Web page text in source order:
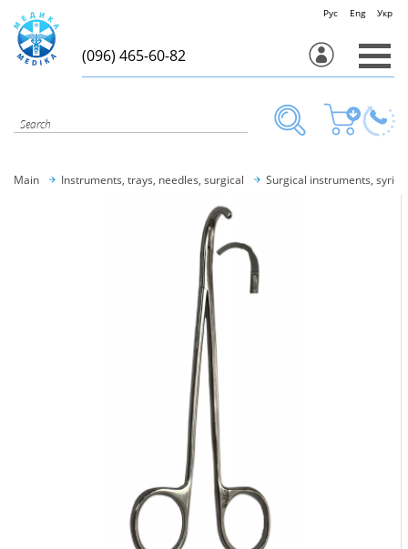
Рус Eng Укр
(096) 465-60-82
Main Instruments, trays, needles, surgical Surgical instruments,